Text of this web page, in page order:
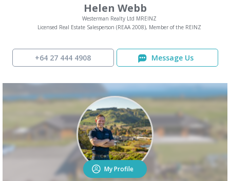
Helen Webb
Westerman Realty Ltd MREINZ
Licensed Real Estate Salesperson (REAA 2008), Member of the REINZ
+64 27 444 4908 Message Us
My Profile